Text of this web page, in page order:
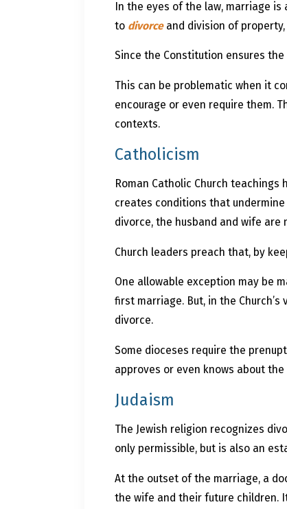
In the eyes of the law, marriage is
to divorceand division of
Since the Constitution ensures
This can be problematic when it
encourage or even require them.
contexts.
Catholicism
Roman Catholic Church
creates conditions that
divorce, the husband and wife
Church leaders preach that, by
One allowable exception may be
first marriage. But, in the
divorce.
Some dioceses require the
approves or even knows about
Judaism
The Jewish religion recognizes
only permissible, but is also an
At the outset of the marriage, a
the wife and their future children.